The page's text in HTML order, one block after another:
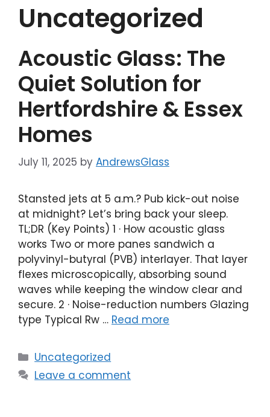
Uncategorized
Acoustic Glass: The
Quiet Solution for
Hertfordshire & Essex
Homes
July 11, 2025 by AndrewsGlass
Stansted jets at 5 a.m.? Pub kick-out noise
at midnight? Let’s bring back your sleep.
TL;DR (Key Points) 1 · How acoustic glass
works Two or more panes sandwich a
polyvinyl-butyral (PVB) interlayer. That layer
flexes microscopically, absorbing sound
waves while keeping the window clear and
secure. 2 · Noise-reduction numbers Glazing
type Typical Rw … Read more
Categories
Uncategorized
Leave a comment